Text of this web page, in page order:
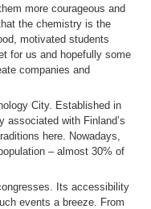
more courageous and
the chemistry is the
motivated students
for us and hopefully some
companies and
City. Established in
associated with Finland’s
here. Nowadays,
– almost 30% of
Its accessibility
events a breeze. From